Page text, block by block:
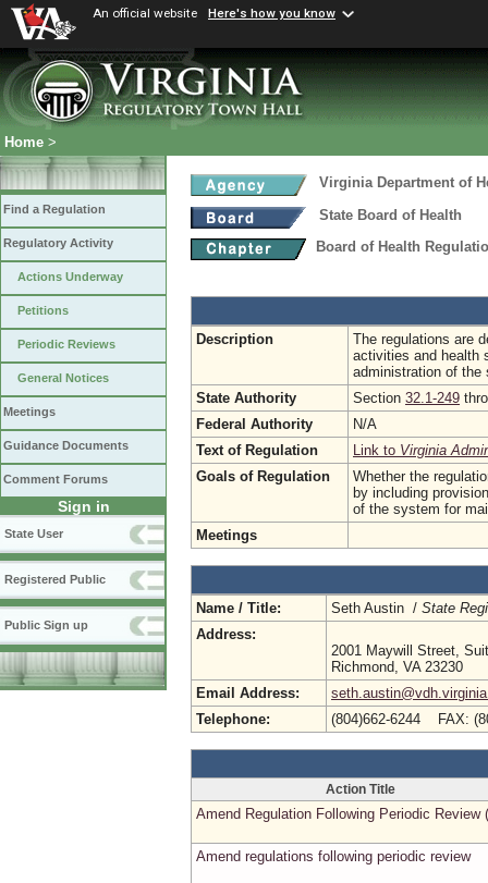
An official website Here's how you know
Home >
Find a Regulation
Regulatory Activity
Actions Underway
Petitions
Periodic Reviews
General Notices
Meetings
Guidance Documents
Comment Forums
Sign in
State User
Registered Public
Public Sign up
Virginia Department of
State Board of Health
Board of Health
Description
The regulations are
activities and health
administration of the
State Authority
Section 32.1-249
Federal Authority
N/A
Text of Regulation
Link to Virginia
Goals of Regulation
Whether the
by including
of the system for
Meetings
Name / Title: Seth Austin / State
Address:
2001 Maywill Street,
Richmond, VA 23230
Email Address:
Telephone:
(804)662-6244 FAX:
Action Title
Amend Regulation Following Periodic Review
Amend regulations following periodic review